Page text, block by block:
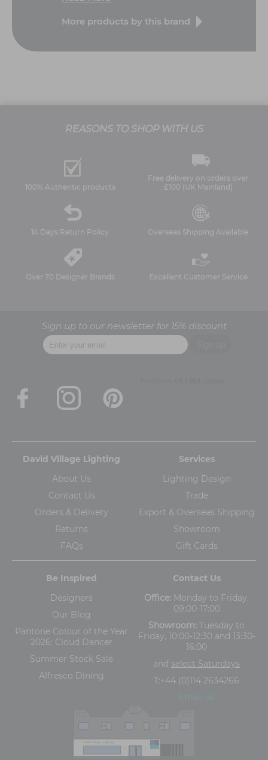
More products by this brand
REASONS TO SHOP WITH US
100% Authentic products
Free delivery on orders over
£100 (UK Mainland)
14 Days Return Policy Overseas Shipping Available
Over 70 Designer Brands Excellent Customer Service
Sign up to our newsletter for 15% discount
David Village Lighting
About Us
Contact Us
Orders & Delivery
Returns
FAQs
Services
Lighting Design
Trade
Export & Overseas Shipping
Showroom
Gift Cards
Be Inspired
Designers
Our Blog
Pantone Colour of the Year
2026: Cloud Dancer
Summer Stock Sale
Alfresco Dining
Contact Us
Office: Monday to Friday,
09:00-17:00
Showroom: Tuesday to
Friday, 10:00-12:30 and 13:30-
16:00
and select Saturdays
T:+44 (0)114 2634266
Email us